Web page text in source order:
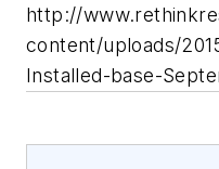
http://
content/uploads/
Installed-base-